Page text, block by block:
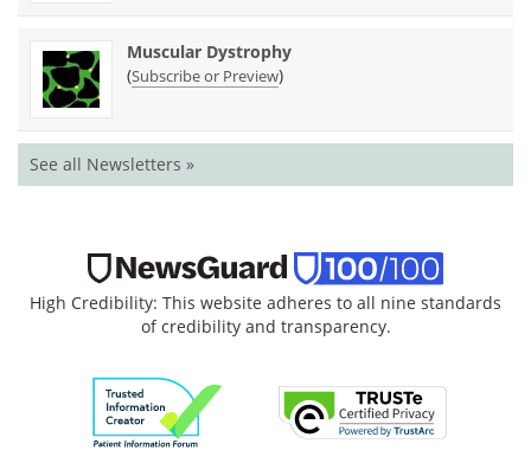
Muscular Dystrophy
(Subscribe or Preview)
See all Newsletters »
High Credibility: This website adheres to all nine standards
of credibility and transparency.